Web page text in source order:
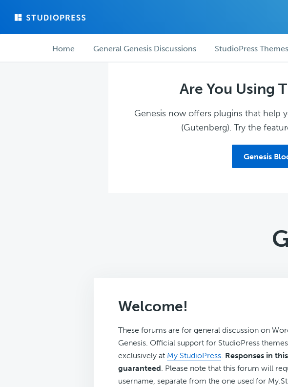
main
forum ForumHome General Genesis Discussions StudioPress Themes
Are You Using
Genesis now offers plugins that help
(Gutenberg). Try the
Genesis
Welcome!
These forums are for general discussion on
Genesis. Official support for StudioPress
exclusively at My StudioPress. Responses in
guaranteed. Please note that this forum will
username, separate from the one used for